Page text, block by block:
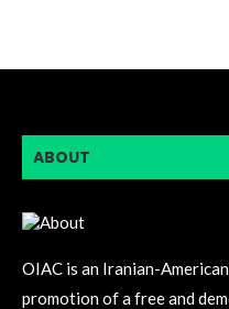
ABOUT
OIAC is an Iranian-
promotion of a free and